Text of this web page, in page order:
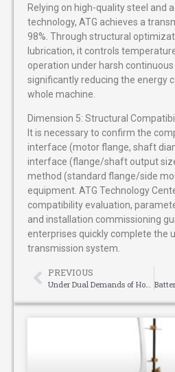
Relying on high-quality steel and
technology, ATG achieves a
98%. Through structural
lubrication, it controls
operation under harsh
significantly reducing the energy
whole machine.
Dimension 5: Structural
It is necessary to confirm the
interface (motor flange, shaft
interface (flange/shaft output
method (standard flange/side
equipment. ATG Technology
compatibility evaluation,
and installation commissioning
enterprises quickly complete the
transmission system.
PREVIOUS